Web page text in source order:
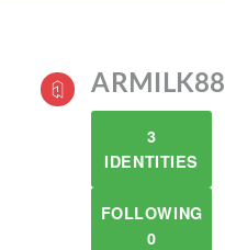
ARMILK88
3
IDENTITIES
FOLLOWING
0